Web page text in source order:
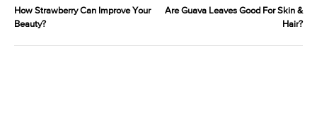
How Strawberry Can Improve Your
Beauty?
Are Guava Leaves Good For Skin &
Hair?